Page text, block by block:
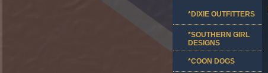
*DIXIE OUTFITTERS
*SOUTHERN GIRL
DESIGNS
*COON DOGS